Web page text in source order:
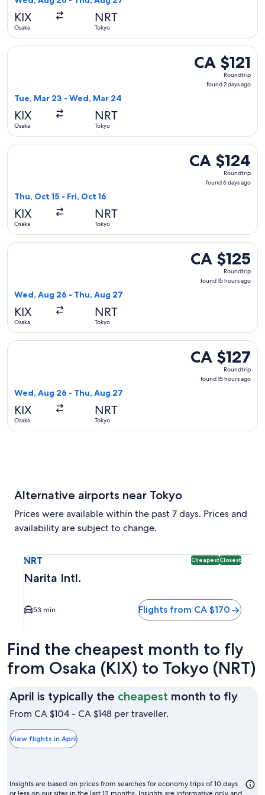
KIX
Osaka
NRT
Tokyo
CA $121
Roundtrip,
found
CA $121
Roundtrip
found 2 days ago
Tue, Mar 23 - Wed, Mar 24
KIX
Osaka
NRT
Tokyo
Select Jetstar Japan flight, departing Tue, Mar 23 from
CA $124
Roundtrip,
found
CA $124
Roundtrip
found 6 days ago
Thu, Oct 15 - Fri, Oct 16
KIX
Osaka
NRT
Tokyo
Select Jetstar Japan flight, departing Thu, Oct 15 from
CA $125
Roundtrip,
found
CA $125
Roundtrip
found 15 hours ago
Wed, Aug 26 - Thu, Aug 27
KIX
Osaka
NRT
Tokyo
Select Jetstar Japan flight, departing Wed, Aug 26 from
CA $127
Roundtrip,
found
CA $127
Roundtrip
found 15 hours ago
Wed, Aug 26 - Thu, Aug 27
KIX
Osaka
NRT
Tokyo
Select Jetstar Japan flight, departing Wed, Aug 26 from
Alternative airports near Tokyo
Prices were available within the past 7 days. Prices and
availability are subject to change.
NRT CheapestClosest
Narita Intl.
53 min Flights from CA $170
Find the cheapest month to fly
from Osaka (KIX) to Tokyo (NRT)
April is typically the cheapest month to flyApril
to
From CA $104 - CA $148 per traveller.
View flights in April
Insights are based on prices from searches for economy trips of 10 days